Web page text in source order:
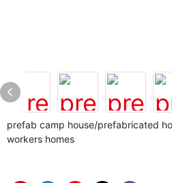
prefab camp house/prefabricated
workers homes